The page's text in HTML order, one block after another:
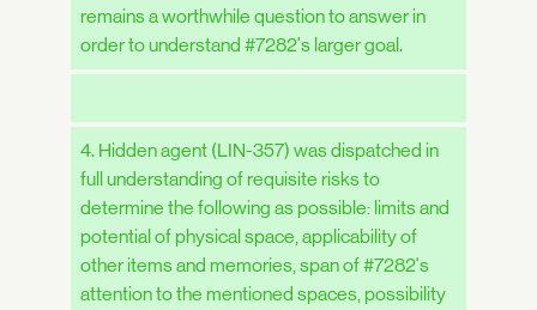
remains a worthwhile question to answer in
order to understand #7282's larger goal.
4. Hidden agent (LIN-357) was dispatched in
full understanding of requisite risks to
determine the following as possible: limits and
potential of physical space, applicability of
other items and memories, span of #7282's
attention to the mentioned spaces, possibility